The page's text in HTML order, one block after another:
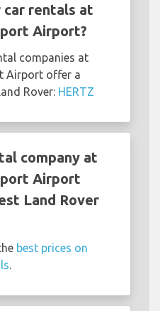
car rentals at
Airport?
companies at
Airport offer a
Rover: HERTZ
company at
Airport
Land Rover
best prices on